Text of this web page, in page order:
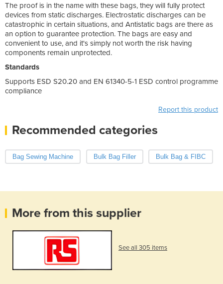
The proof is in the name with these bags, they will fully protect
devices from static discharges. Electrostatic discharges can be
catastrophic in certain situations, and Antistatic bags are there as
an option to guarantee protection. The bags are easy and
convenient to use, and it's simply not worth the risk having
components remain unprotected.
Standards
Supports ESD S20.20 and EN 61340-5-1 ESD control programme
compliance
Report this product
Recommended categories
Bag Sewing Machine Bulk Bag Filler Bulk Bag & FIBC
More from this supplier
See all 305 items